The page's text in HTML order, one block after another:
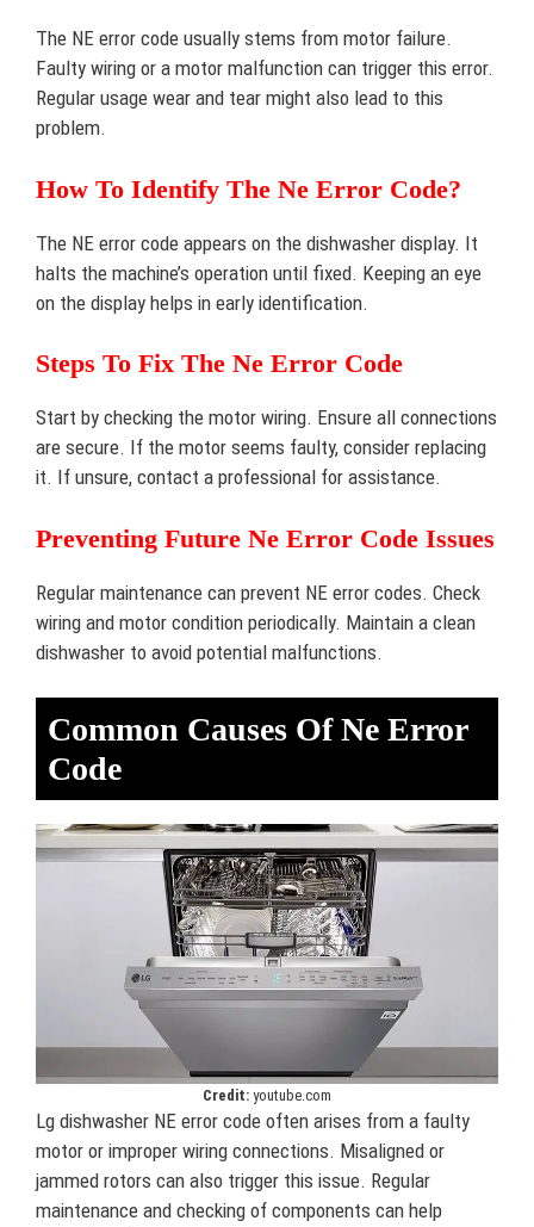
The NE error code usually stems from motor failure.
Faulty wiring or a motor malfunction can trigger this error.
Regular usage wear and tear might also lead to this
problem.
How To Identify The Ne Error Code?
The NE error code appears on the dishwasher display. It
halts the machine’s operation until fixed. Keeping an eye
on the display helps in early identification.
Steps To Fix The Ne Error Code
Start by checking the motor wiring. Ensure all connections
are secure. If the motor seems faulty, consider replacing
it. If unsure, contact a professional for assistance.
Preventing Future Ne Error Code Issues
Regular maintenance can prevent NE error codes. Check
wiring and motor condition periodically. Maintain a clean
dishwasher to avoid potential malfunctions.
Common Causes Of Ne Error
Code
Credit: youtube.com
Lg dishwasher NE error code often arises from a faulty
motor or improper wiring connections. Misaligned or
jammed rotors can also trigger this issue. Regular
maintenance and checking of components can help